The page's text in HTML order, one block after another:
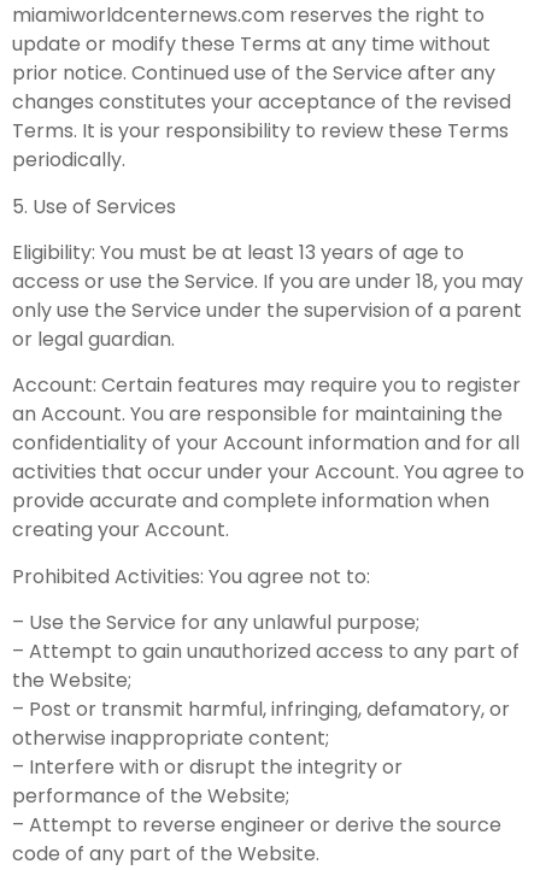
miamiworldcenternews.com reserves the right to
update or modify these Terms at any time without
prior notice. Continued use of the Service after any
changes constitutes your acceptance of the revised
Terms. It is your responsibility to review these Terms
periodically.
5. Use of Services
Eligibility: You must be at least 13 years of age to
access or use the Service. If you are under 18, you may
only use the Service under the supervision of a parent
or legal guardian.
Account: Certain features may require you to register
an Account. You are responsible for maintaining the
confidentiality of your Account information and for all
activities that occur under your Account. You agree to
provide accurate and complete information when
creating your Account.
Prohibited Activities: You agree not to:
– Use the Service for any unlawful purpose;
– Attempt to gain unauthorized access to any part of
the Website;
– Post or transmit harmful, infringing, defamatory, or
otherwise inappropriate content;
– Interfere with or disrupt the integrity or
performance of the Website;
– Attempt to reverse engineer or derive the source
code of any part of the Website.